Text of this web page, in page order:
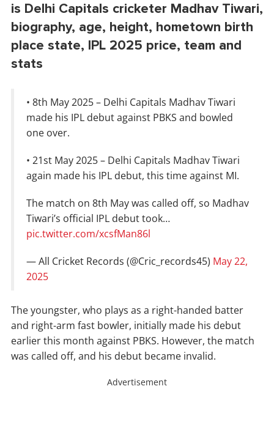
is Delhi Capitals cricketer Madhav Tiwari,
biography, age, height, hometown birth
place state, IPL 2025 price, team and
stats
• 8th May 2025 – Delhi Capitals Madhav Tiwari
made his IPL debut against PBKS and bowled
one over.
• 21st May 2025 – Delhi Capitals Madhav Tiwari
again made his IPL debut, this time against MI.
The match on 8th May was called off, so Madhav
Tiwari’s official IPL debut took…
pic.twitter.com/xcsfMan86l
— All Cricket Records (@Cric_records45) May 22,
2025
The youngster, who plays as a right-handed batter
and right-arm fast bowler, initially made his debut
earlier this month against PBKS. However, the match
was called off, and his debut became invalid.
Advertisement